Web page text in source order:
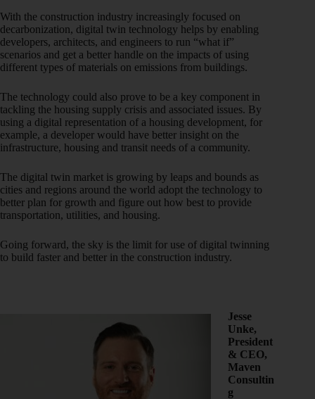
With the construction industry increasingly focused on
decarbonization, digital twin technology helps by enabling
developers, architects, and engineers to run “what if”
scenarios and get a better handle on the impacts of using
different types of materials on emissions from buildings.
The technology could also prove to be a key component in
tackling the housing supply crisis and associated issues. By
using a digital representation of a housing development, for
example, a developer would have better insight on the
infrastructure, housing and transit needs of a community.
The digital twin market is growing by leaps and bounds as
cities and regions around the world adopt the technology to
better plan for growth and figure out how best to provide
transportation, utilities, and housing.
Going forward, the sky is the limit for use of digital twinning
to build faster and better in the construction industry.
Jesse
Unke,
President
& CEO,
Maven
Consultin
g